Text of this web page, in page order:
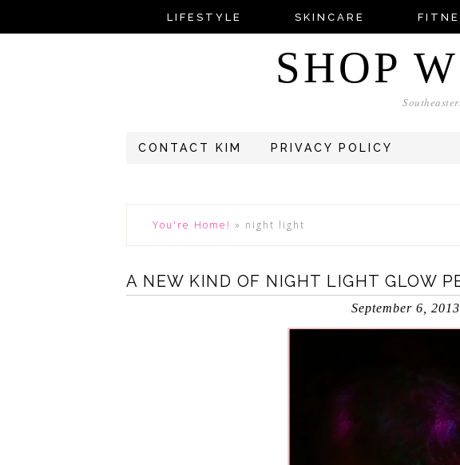
LIFESTYLE SKINCARE
SHOP
CONTACT KIM PRIVACY POLICY
You're Home! » night light
A NEW KIND OF NIGHT LIGHT GLOW
September 6, 2013